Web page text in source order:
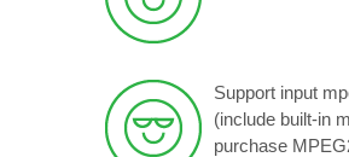
Support input
(include built-in
purchase